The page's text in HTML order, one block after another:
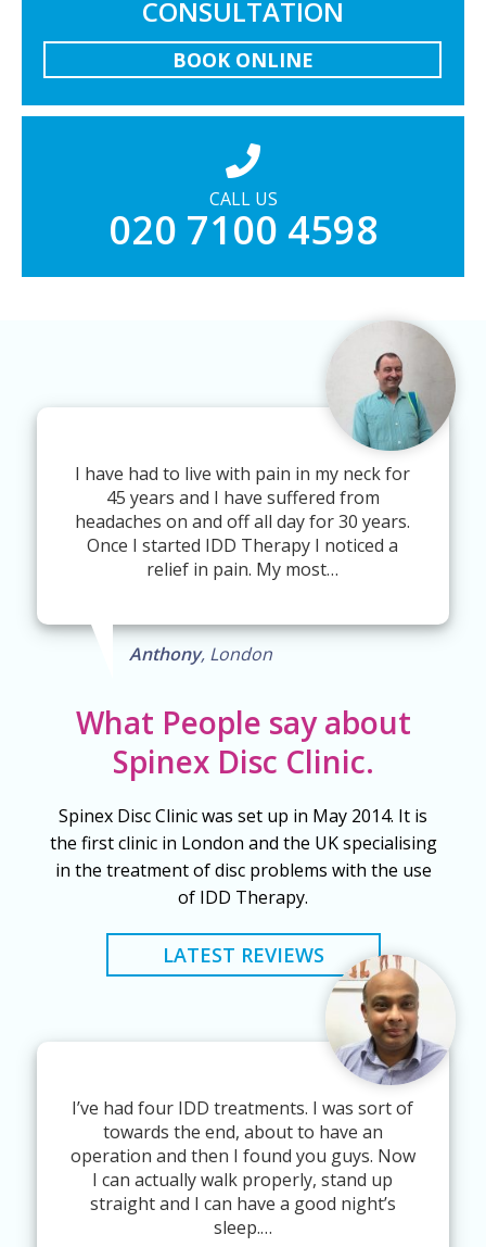
CONSULTATION
BOOK ONLINE
CALL US
020 7100 4598
I have had to live with pain in my neck for
45 years and I have suffered from
headaches on and off all day for 30 years.
Once I started IDD Therapy I noticed a
relief in pain. My most…
Anthony, London
What People say about
Spinex Disc Clinic.
Spinex Disc Clinic was set up in May 2014. It is
the first clinic in London and the UK specialising
in the treatment of disc problems with the use
of IDD Therapy.
LATEST REVIEWS
I’ve had four IDD treatments. I was sort of
towards the end, about to have an
operation and then I found you guys. Now
I can actually walk properly, stand up
straight and I can have a good night’s
sleep.…